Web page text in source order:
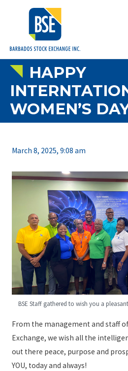
HAPPY
WOMEN’S
March 8, 2025, 9:08 am
BSE Staff gathered to wish you a
From the management and staff
Exchange, we wish all the
out there peace, purpose and
YOU, today and always!